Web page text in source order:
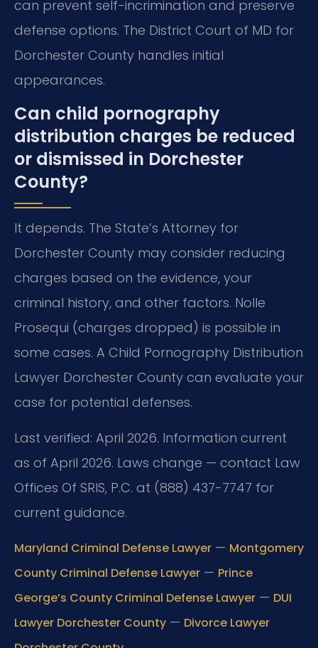
can prevent self-incrimination and preserve
defense options. The District Court of MD for
Dorchester County handles initial
appearances.
Can child pornography
distribution charges be reduced
or dismissed in Dorchester
County?
It depends. The State’s Attorney for
Dorchester County may consider reducing
charges based on the evidence, your
criminal history, and other factors. Nolle
Prosequi (charges dropped) is possible in
some cases. A Child Pornography Distribution
Lawyer Dorchester County can evaluate your
case for potential defenses.
Last verified: April 2026. Information current
as of April 2026. Laws change — contact Law
Offices Of SRIS, P.C. at (888) 437-7747 for
current guidance.
Maryland Criminal Defense Lawyer — Montgomery
County Criminal Defense Lawyer — Prince
George’s County Criminal Defense Lawyer — DUI
Lawyer Dorchester County — Divorce Lawyer